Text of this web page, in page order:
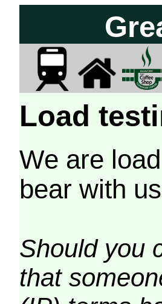
Load
We are
bear with
Should you
that